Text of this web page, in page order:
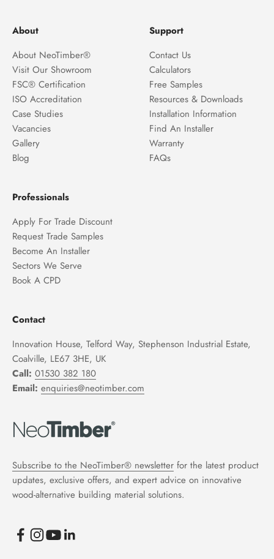
About
About NeoTimber®
Visit Our Showroom
FSC® Certification
ISO Accreditation
Case Studies
Vacancies
Gallery
Blog
Support
Contact Us
Calculators
Free Samples
Resources & Downloads
Installation Information
Find An Installer
Warranty
FAQs
Professionals
Apply For Trade Discount
Request Trade Samples
Become An Installer
Sectors We Serve
Book A CPD
Contact
Innovation House, Telford Way, Stephenson Industrial Estate,
Coalville, LE67 3HE, UK
Call: 01530 382 180
Email: enquiries@neotimber.com
Subscribe to the NeoTimber® newsletter for the latest product
updates, exclusive offers, and expert advice on innovative
wood-alternative building material solutions.